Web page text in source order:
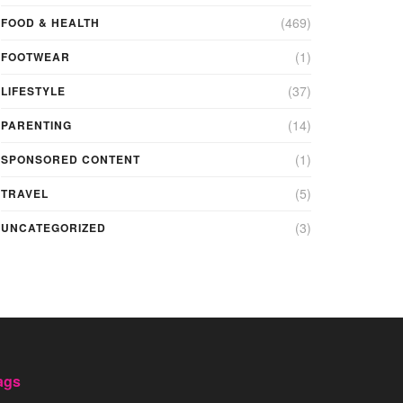
FOOD & HEALTH (469)
FOOTWEAR (1)
LIFESTYLE (37)
PARENTING (14)
SPONSORED CONTENT (1)
TRAVEL (5)
UNCATEGORIZED (3)